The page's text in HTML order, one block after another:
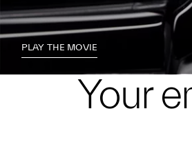
PLAY THE MOVIE
Your